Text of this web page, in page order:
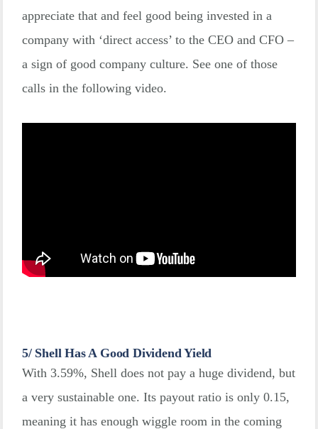
appreciate that and feel good being invested in a
company with ‘direct access’ to the CEO and CFO –
a sign of good company culture. See one of those
calls in the following video.
5/ Shell Has A Good Dividend Yield
With 3.59%, Shell does not pay a huge dividend, but
a very sustainable one. Its payout ratio is only 0.15,
meaning it has enough wiggle room in the coming